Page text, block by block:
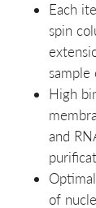
Each
spin
High
and
of